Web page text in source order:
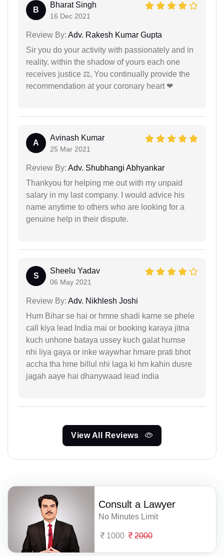
B
Bharat Singh
16 Dec 2021
Review By: Adv. Rakesh Kumar Gupta
Sir you do your activity with passionately and in
reality. within the shadow of yours each one
receives justice ⚖, You continually provide the
recommendation at your coronary heart ❤
A
Avinash Kumar
25 Mar 2021
Review By: Adv. Shubhangi Abhyankar
Thankyou for helping me out with my unpaid
salary in my last company. I would advice his
name anytime to others who are looking for a
genuine help in their dispute.
S
Sheelu Yadav
06 May 2021
Review By: Adv. Nikhlesh Joshi
Hum Bihar se hai or hmne shadi karne se phele
call kiya lead India mai or booking karaya jitna
kuch unhone bataya ussey kuch galat humse
nhi liya gaya or inke waywhar hmare prati bhot
accha tha hme billul nhi laga ki hm kahin dusre
jagah aaye hai dhanywaad lead india
View All Reviews
Consult a Lawyer
No Minutes Limit
1000 2000